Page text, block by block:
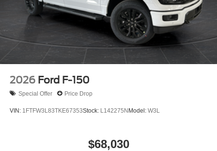
2026 Ford F-150
Special Offer Price Drop
VIN: 1FTFW3L83TKE67353Stock: L142275NModel: W3L
$68,030